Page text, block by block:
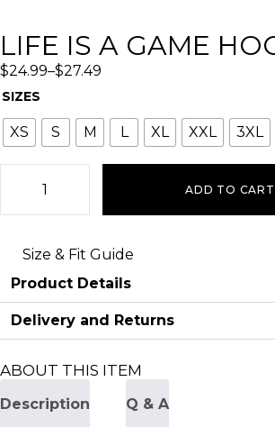
LIFE IS A GAME
$24.99–$27.49
SIZES
XS S M L XL XXL 3XL
ADD TO CART
Size & Fit Guide
Product Details
Delivery and Returns
ABOUT THIS ITEM
Description Q & A